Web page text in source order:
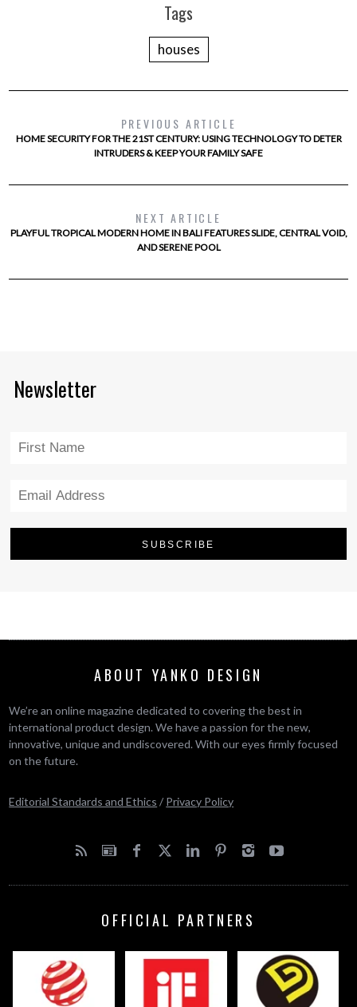
Tags
houses
PREVIOUS ARTICLE
HOME SECURITY FOR THE 21ST CENTURY: USING TECHNOLOGY TO DETER
INTRUDERS & KEEP YOUR FAMILY SAFE
NEXT ARTICLE
PLAYFUL TROPICAL MODERN HOME IN BALI FEATURES SLIDE, CENTRAL VOID,
AND SERENE POOL
Newsletter
ABOUT YANKO DESIGN
We’re an online magazine dedicated to covering the best in
international product design. We have a passion for the new,
innovative, unique and undiscovered. With our eyes firmly focused
on the future.
Editorial Standards and Ethics / Privacy Policy
OFFICIAL PARTNERS